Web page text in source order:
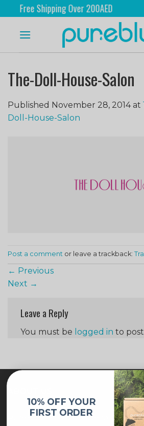
Free Shipping Over 200AED
The-Doll-House-Salon
Published November 28, 2014at
Doll-House-Salon
Post a comment or leave a trackback:
← Previous
Next →
Leave a Reply
You must be logged in to
PureBlue offers free delivery
10% OFF YOUR
FIRST ORDER